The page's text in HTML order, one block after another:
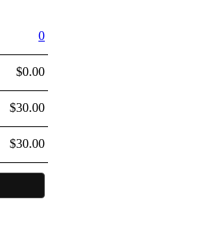
0
$0.00
$30.00
$30.00